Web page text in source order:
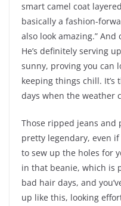
smart camel coat
basically a fashion-
also look amazing.” And
He’s definitely serving
sunny, proving you can
keeping things chill.
days when the weather
Those ripped jeans and
pretty legendary, even
to sew up the holes for
in that beanie, which is
bad hair days, and
up like this, looking